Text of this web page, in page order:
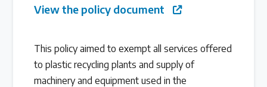
Latest Treaty News
Other Treaty Resources
View the policy document
This policy aimed to exempt all services offered
to plastic recycling plants and supply of
machinery and equipment used in the